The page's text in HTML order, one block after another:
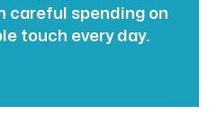
careful spending on
touch every day.